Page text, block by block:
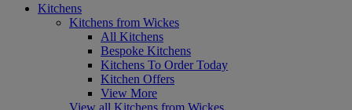
Kitchens
Kitchens from Wickes
All Kitchens
Bespoke Kitchens
Kitchens To Order Today
Kitchen Offers
View More
View all Kitchens from Wickes